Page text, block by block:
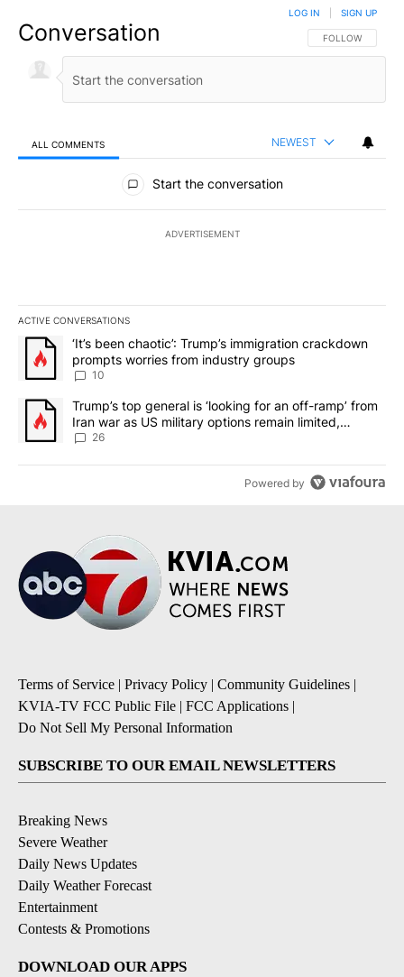
Conversation FOLLOW THIS
FOLLOW
LOG IN SIGN UP
ALL COMMENTS NEWEST
All Comments
Start the conversation
ADVERTISEMENT
ACTIVE CONVERSATIONS
The following is a list of the most commented articles in the last
A trending article titled "‘It’s been chaotic’: Trump’s
‘It’s been chaotic’: Trump’s immigration crackdown
prompts worries from industry groups
10
A trending article titled "Trump’s top general is ‘looking for an
Trump’s top general is ‘looking for an off-ramp’ from
Iran war as US military options remain limited,
sources say
26
Powered by
Terms of Service | Privacy Policy | Community Guidelines |
KVIA-TV FCC Public File | FCC Applications |
Do Not Sell My Personal Information
SUBSCRIBE TO OUR EMAIL NEWSLETTERS
Breaking News
Severe Weather
Daily News Updates
Daily Weather Forecast
Entertainment
Contests & Promotions
DOWNLOAD OUR APPS